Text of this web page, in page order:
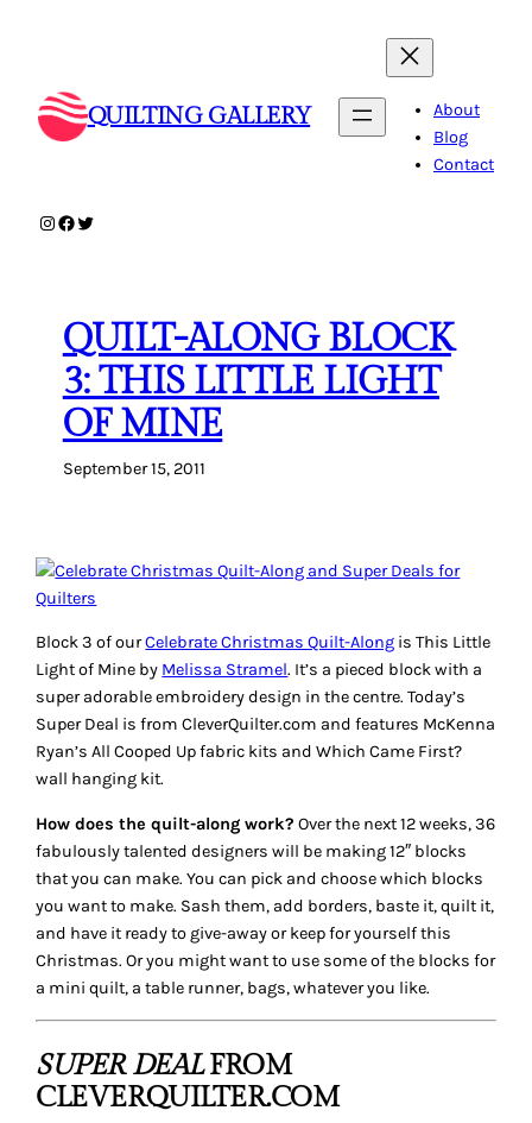
QUILTING GALLERY
About
Blog
Contact
Instagram
Facebook
Twitter
QUILT-ALONG BLOCK
3: THIS LITTLE LIGHT
OF MINE
September 15, 2011
Block 3 of ourCelebrate Christmas Quilt-Along isThis Little
Light of Mine by Melissa Stramel. It’s a pieced block with a
super adorable embroidery design in the centre. Today’s
Super Deal is from CleverQuilter.com and features McKenna
Ryan’sAll Cooped Upfabric kits andWhich Came First?
wall hanging kit.
How does the quilt-along work? Over the next 12 weeks, 36
fabulously talented designers will be making 12″ blocks
that you can make. You can pick and choose which blocks
you want to make. Sash them, add borders, baste it, quilt it,
and have it ready to give-away or keep for yourself this
Christmas. Or you might want to use some of the blocks for
a mini quilt, a table runner, bags, whatever you like.
SUPER DEALFROM
CLEVERQUILTER.COM